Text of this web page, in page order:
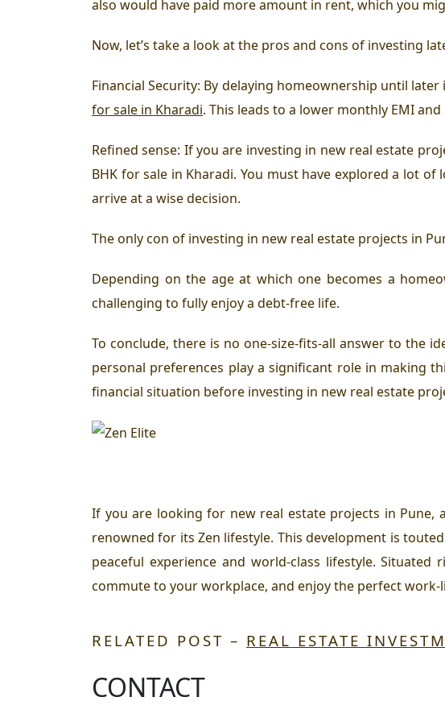
also would have paid more amount in rent, which you
Now, let’s take a look at the pros and cons of investing
Financial Security: By delaying homeownership until
for sale in Kharadi. This leads to a lower monthly EMI
Refined sense: If you are investing in new real estate
BHK for sale in Kharadi. You must have explored a lot
arrive at a wise decision.
The only con of investing in new real estate projects in
Depending on the age at which one becomes a
challenging to fully enjoy a debt-free life.
To conclude, there is no one-size-fits-all answer to the
personal preferences play a significant role in making
financial situation before investing in new real estate
If you are looking for new real estate projects in Pune,
renowned for its Zen lifestyle. This development is
peaceful experience and world-class lifestyle.
commute to your workplace, and enjoy the perfect work-
RELATED POST – REAL ESTATE
CONTACT